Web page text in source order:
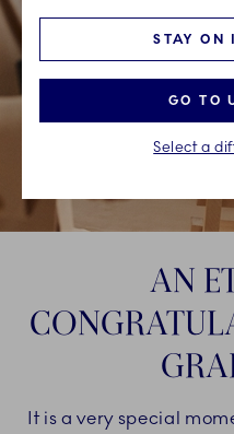
AN
It is a very special
STAY ON
GO TO
Select a